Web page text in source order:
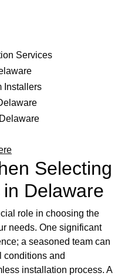
Services
Installers
Selecting
Delaware
role in choosing the
needs. One significant
a seasoned team can
conditions and
installation process. A